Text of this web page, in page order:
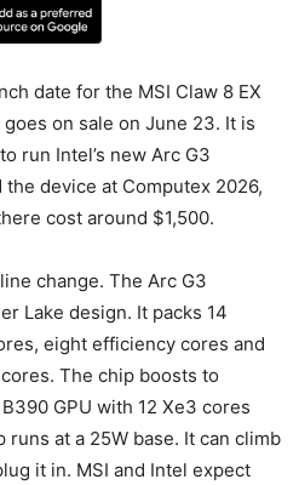
date for the MSI Claw 8 EX
on sale on June 23. It is
run Intel’s new Arc G3
device at Computex 2026,
cost around $1,500.
change. The Arc G3
Lake design. It packs 14
eight efficiency cores and
The chip boosts to
GPU with 12 Xe3 cores
at a 25W base. It can climb
it in. MSI and Intel expect